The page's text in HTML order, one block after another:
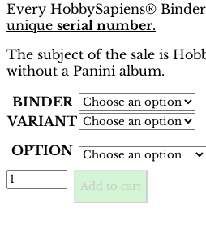
Every HobbySapiens®
unique serial number.
The subject of the sale is
without a Panini album.
BINDER
VARIANT
OPTION
EURO
1980
Add to cart